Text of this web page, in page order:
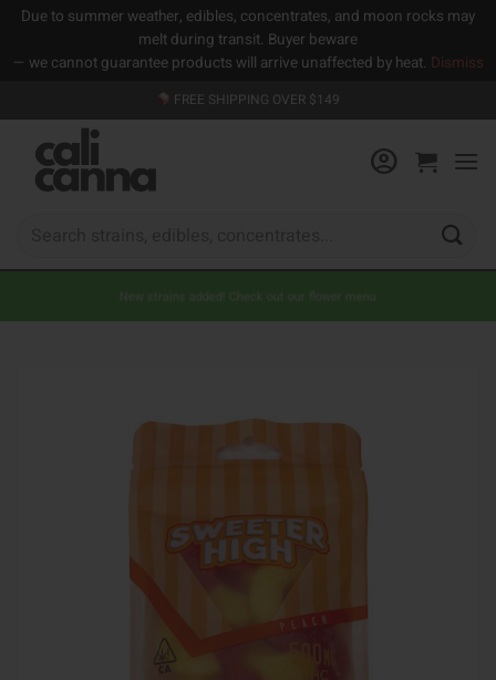
Due to summer weather, edibles, concentrates, and moon rocks may
melt during transit. Buyer beware
— we cannot guarantee products will arrive unaffected by heat. Dismiss
to
content
FREE SHIPPING OVER $149
New strains added! Check out our flower menu